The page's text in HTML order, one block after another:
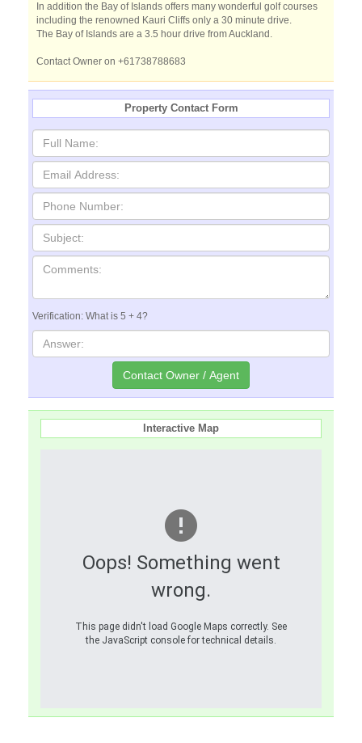
In addition the Bay of Islands offers many wonderful golf courses
including the renowned Kauri Cliffs only a 30 minute drive.
The Bay of Islands are a 3.5 hour drive from Auckland.
Contact Owner on +61738788683
Property Contact Form
Verification: What is 5 + 4?
Interactive Map
Oops! Something went
wrong.
This page didn't load Google Maps correctly. See
the JavaScript console for technical details.